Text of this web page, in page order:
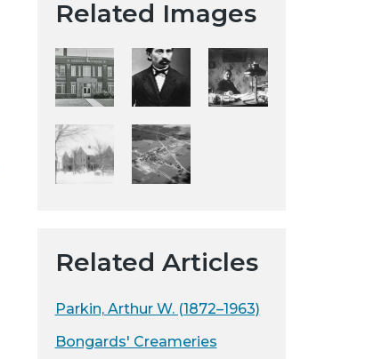
t
l
o
i
Related Images
Related Articles
Parkin, Arthur W. (1872–1963)
Bongards' Creameries